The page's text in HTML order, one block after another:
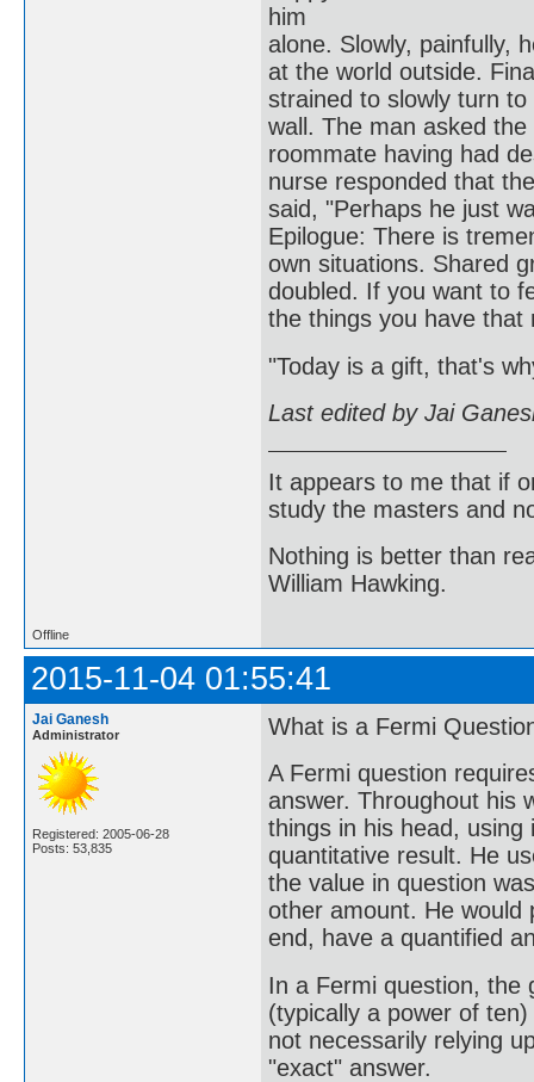
him
alone. Slowly, painfully,
at the world outside.
strained to slowly turn
wall. The man asked
roommate having had
nurse responded that
said, "Perhaps
Epilogue: There is
own situations. Shared
doubled. If you want to
the things you have that
"Today is a gift, that's
Last edited by Jai
It appears to me that if
study the masters and
Nothing is better than
William Hawking.
Offline
2015-11-04 01:55:41
Jai Ganesh
Administrator
Registered: 2005-06-28
Posts: 53,835
What is a Fermi
A Fermi question
answer. Throughout his
things in his head,
quantitative result. He
the value in question
other amount. He would
end, have a quantified
In a Fermi question, the
(typically a power of
not necessarily relying
"exact" answer.